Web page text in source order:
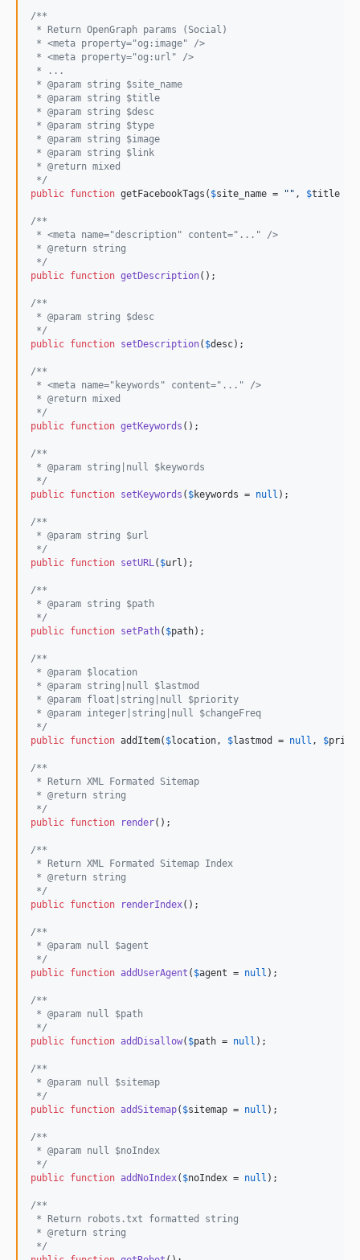
/**
* Return OpenGraph params (Social)
* <meta property="og:image" />
* <meta property="og:url" />
* ...
* @param string $site_name
* @param string $title
* @param string $desc
* @param string $type
* @param string $image
* @param string $link
* @return mixed
*/
public function getFacebookTags( $site_name = "" , $title
/**
* <meta name="description" content="..." />
* @return string
*/
public function getDescription();
/**
* @param string $desc
*/
public function setDescription( $desc);
/**
* <meta name="keywords" content="..." />
* @return mixed
*/
public function getKeywords ();
/**
* @param string|null $keywords
*/
public function setKeywords ( $keywords = null );
/**
* @param string $url
*/
public function setURL( $url );
/**
* @param string $path
*/
public function setPath( $path);
/**
* @param $location
* @param string|null $lastmod
* @param float|string|null $priority
* @param integer|string|null $changeFreq
*/
public function addItem( $location, $lastmod = null , $
/**
* Return XML Formated Sitemap
* @return string
*/
public function render();
/**
* Return XML Formated Sitemap Index
* @return string
*/
public function renderIndex();
/**
* @param null $agent
*/
public function addUserAgent ( $agent = null );
/**
* @param null $path
*/
public function addDisallow( $path = null );
/**
* @param null $sitemap
*/
public function addSitemap( $sitemap = null );
/**
* @param null $noIndex
*/
public function addNoIndex( $noIndex = null );
/**
* Return robots.txt formatted string
* @return string
*/